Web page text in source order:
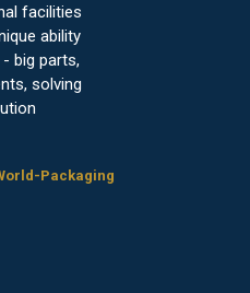
facilities
ability
big parts,
solving
Packaging